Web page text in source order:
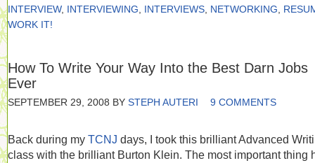
INTERVIEW, INTERVIEWING INTERVIEWS NETWORKING
WORK IT!
How To Write Your Way Into the Best Darn Jobs
Ever
SEPTEMBER 29, 2008 BY STEPH AUTERI 9 COMMENTS
Back during my TCNJ days, I took this brilliant Advanced
class with the brilliant Burton Klein. The most important thing